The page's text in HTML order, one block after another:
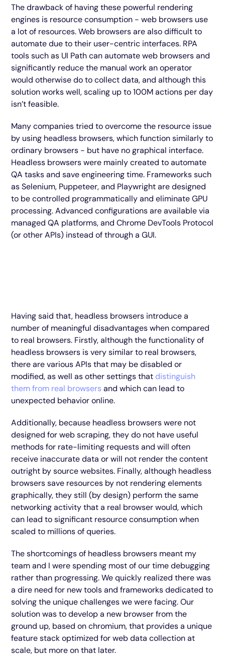
The drawback of having these powerful rendering
engines is resource consumption - web browsers use
a lot of resources. Web browsers are also difficult to
automate due to their user-centric interfaces. RPA
tools such as UI Path can automate web browsers and
significantly reduce the manual work an operator
would otherwise do to collect data, and although this
solution works well, scaling up to 100M actions per day
isn’t feasible.
Many companies tried to overcome the resource issue
by using headless browsers, which function similarly to
ordinary browsers - but have no graphical interface.
Headless browsers were mainly created to automate
QA tasks and save engineering time. Frameworks such
as Selenium, Puppeteer, and Playwright are designed
to be controlled programmatically and eliminate GPU
processing. Advanced configurations are available via
managed QA platforms, and Chrome DevTools Protocol
(or other APIs) instead of through a GUI.
Having said that, headless browsers introduce a
number of meaningful disadvantages when compared
to real browsers. Firstly, although the functionality of
headless browsers is very similar to real browsers,
there are various APIs that may be disabled or
modified, as well as other settings that distinguish
them from real browsers and which can lead to
unexpected behavior online.
Additionally, because headless browsers were not
designed for web scraping, they do not have useful
methods for rate-limiting requests and will often
receive inaccurate data or will not render the content
outright by source websites. Finally, although headless
browsers save resources by not rendering elements
graphically, they still (by design) perform the same
networking activity that a real browser would, which
can lead to significant resource consumption when
scaled to millions of queries.
The shortcomings of headless browsers meant my
team and I were spending most of our time debugging
rather than progressing. We quickly realized there was
a dire need for new tools and frameworks dedicated to
solving the unique challenges we were facing. Our
solution was to develop a new browser from the
ground up, based on chromium, that provides a unique
feature stack optimized for web data collection at
scale, but more on that later.